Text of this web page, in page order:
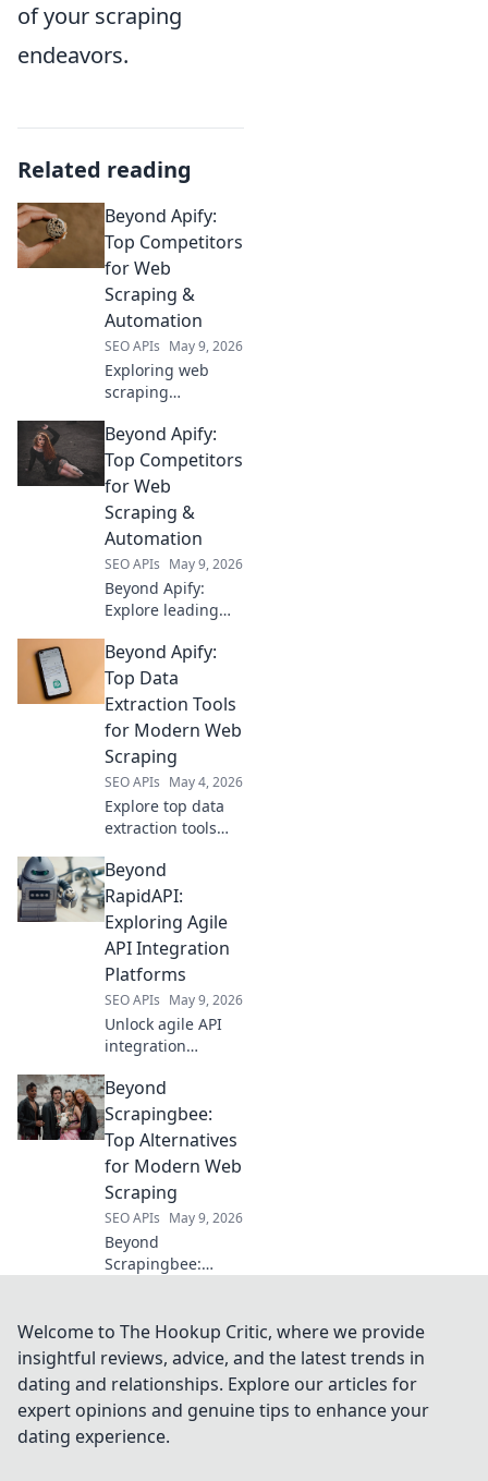
of your scraping
endeavors.
Related reading
Beyond Apify:
Top Competitors
for Web
Scraping &
Automation
SEO APIs May 9, 2026
Exploring web
scraping
Apify? Discover top
competitors for
data extraction
and automation.
Find your perfect
fit!
Beyond Apify:
Top Competitors
for Web
Scraping &
Automation
SEO APIs May 9, 2026
Beyond Apify:
Explore leading
automation
platforms. Find
your perfect
alternative and
elevate your data
game today!
Beyond Apify:
Top Data
Extraction Tools
for Modern Web
Scraping
SEO APIs May 4, 2026
Explore top data
extraction tools
Level up your web
scraping game
with these modern
solutions for
efficient data
collection.
Beyond
RapidAPI:
Exploring Agile
API Integration
Platforms
SEO APIs May 9, 2026
Unlock agile API
integration
Explore platforms
for faster, more
flexible API
development. Click
to learn more!
Beyond
Scrapingbee:
Top Alternatives
for Modern Web
Scraping
SEO APIs May 9, 2026
Beyond
Scrapingbee:
modern web
scraping. Unlock
powerful tools,
improve results,
and conquer
complex data.
Welcome to The Hookup Critic, where we provide
insightful reviews, advice, and the latest trends in
dating and relationships. Explore our articles for
expert opinions and genuine tips to enhance your
dating experience.